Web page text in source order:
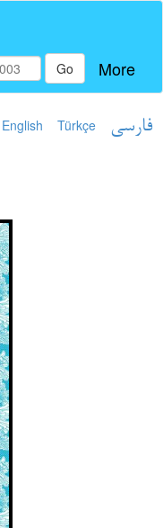
Go More
English Türkçe فارسی